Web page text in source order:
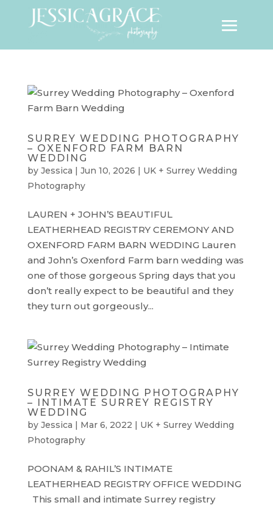
SURREY WEDDING PHOTOGRAPHY
– OXENFORD FARM BARN
WEDDING
by Jessica | Jun 10, 2026 | UK + Surrey Wedding
Photography
LAUREN + JOHN’S BEAUTIFUL
LEATHERHEAD REGISTRY CEREMONY AND
OXENFORD FARM BARN WEDDING Lauren
and John’s Oxenford Farm barn wedding was
one of those gorgeous Spring days that you
don’t really expect to be beautiful and they
they turn out gorgeously...
SURREY WEDDING PHOTOGRAPHY
– INTIMATE SURREY REGISTRY
WEDDING
by Jessica | Mar 6, 2022 | UK + Surrey Wedding
Photography
POONAM & RAHIL’S INTIMATE
LEATHERHEAD REGISTRY OFFICE WEDDING
This small and intimate Surrey registry